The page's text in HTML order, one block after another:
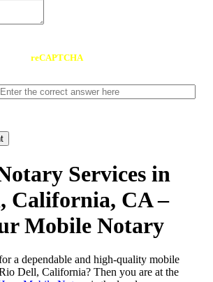
reCAPTCHA
Services in
California, CA –
Mobile Notary
a dependable and high-quality mobile
Dell, California? Then you are at the